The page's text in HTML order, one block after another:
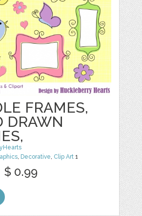
FRAMES,
DRAWN
, Decorative, Clip Art 1
$ 0.99